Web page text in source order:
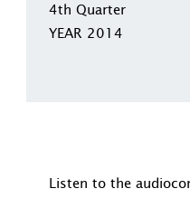
4th Quarter
YEAR 2014
Listen to the